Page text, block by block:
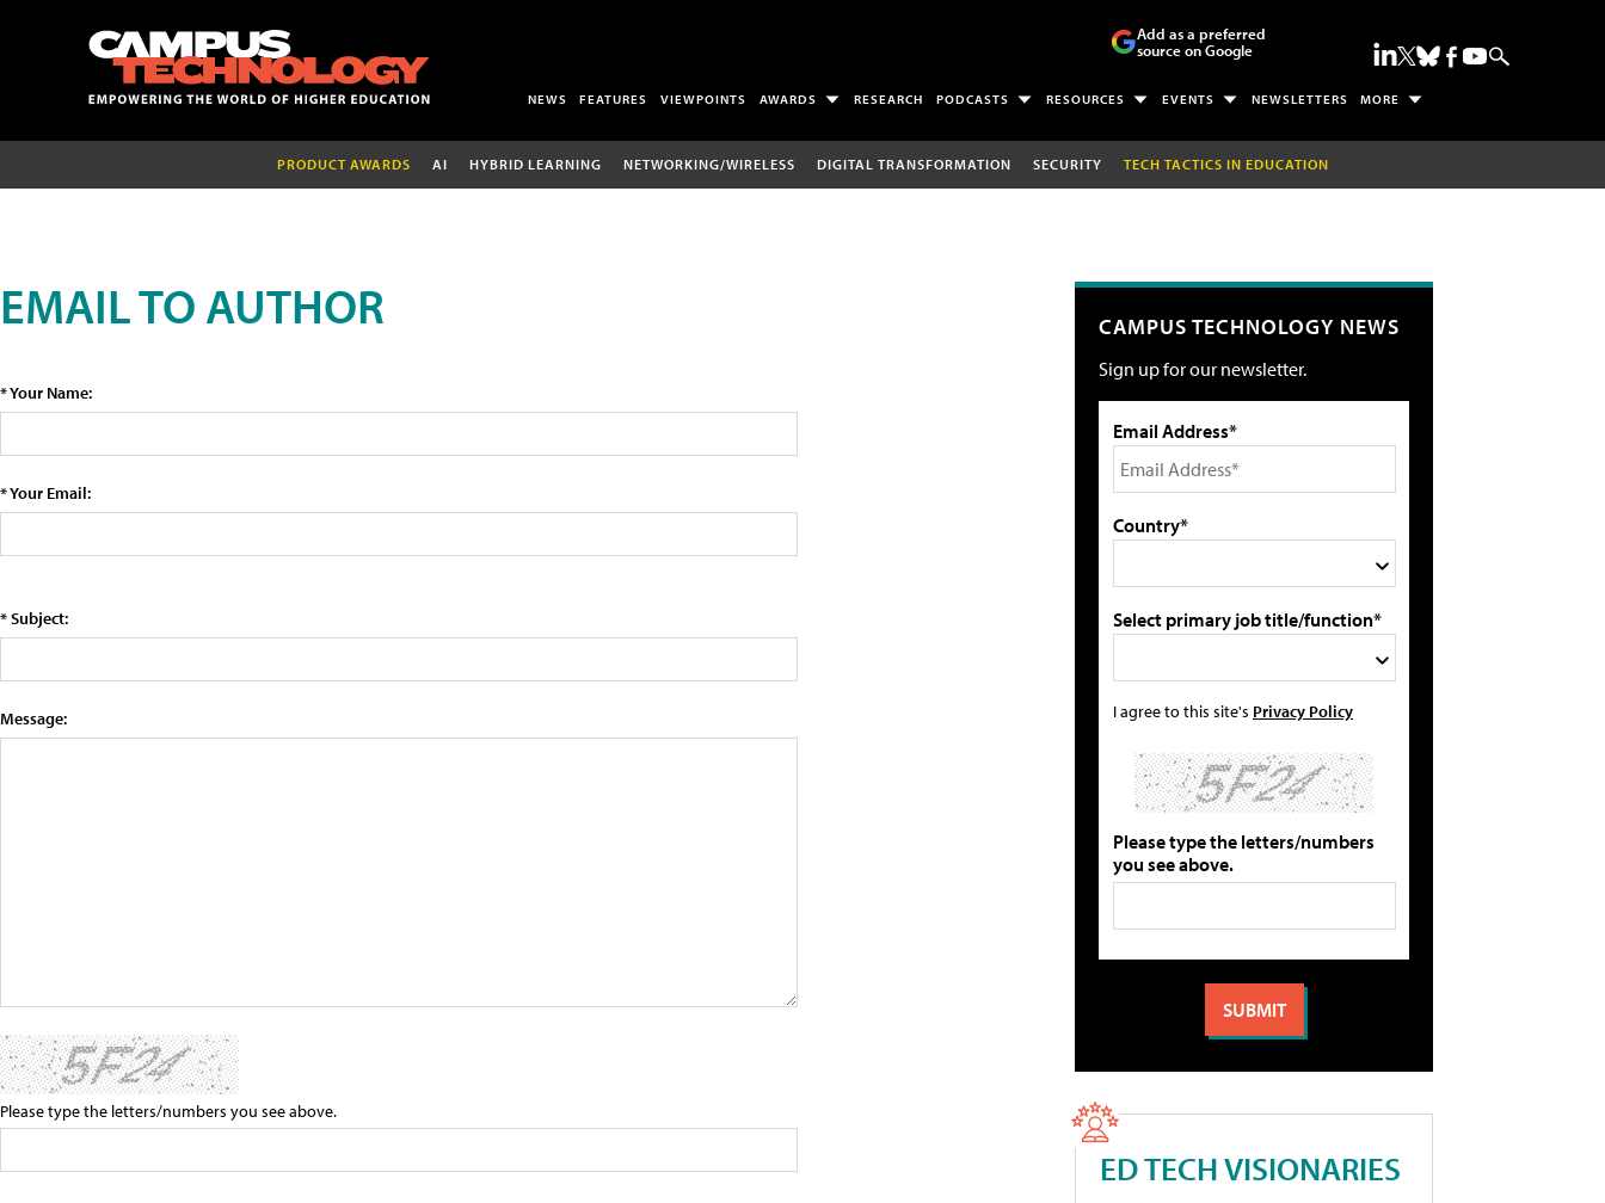
Add as a preferred
source on Google
NEWS FEATURES VIEWPOINTS AWARDS RESEARCH PODCASTS RESOURCES EVENTS NEWSLETTERS MORE
PRODUCT AWARDS AI HYBRID LEARNING NETWORKING/WIRELESS DIGITAL TRANSFORMATION SECURITY TECH TACTICS IN EDUCATION
EMAIL TO AUTHOR
* Your Name:
* Your Email:
* Subject:
Message:
Please type the letters/numbers you see above.
CAMPUS TECHNOLOGY NEWS
Sign up for our newsletter.
Email Address*
Country*
Select primary job title/function*
I agree to this site's Privacy Policy
Please type the letters/numbers
you see above.
ED TECH VISIONARIES